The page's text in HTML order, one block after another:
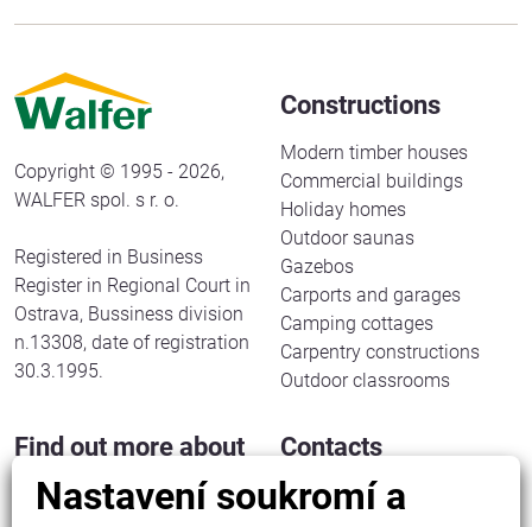
Copyright © 1995 - 2026,
WALFER spol. s r. o.
Registered in Business
Register in Regional Court in
Ostrava, Bussiness division
n.13308, date of registration
30.3.1995.
Constructions
Modern timber houses
Commercial buildings
Holiday homes
Outdoor saunas
Gazebos
Carports and garages
Camping cottages
Carpentry constructions
Outdoor classrooms
Find out more about
us
Contacts
WALFER spol. s r. o.
Nastavení soukromí a